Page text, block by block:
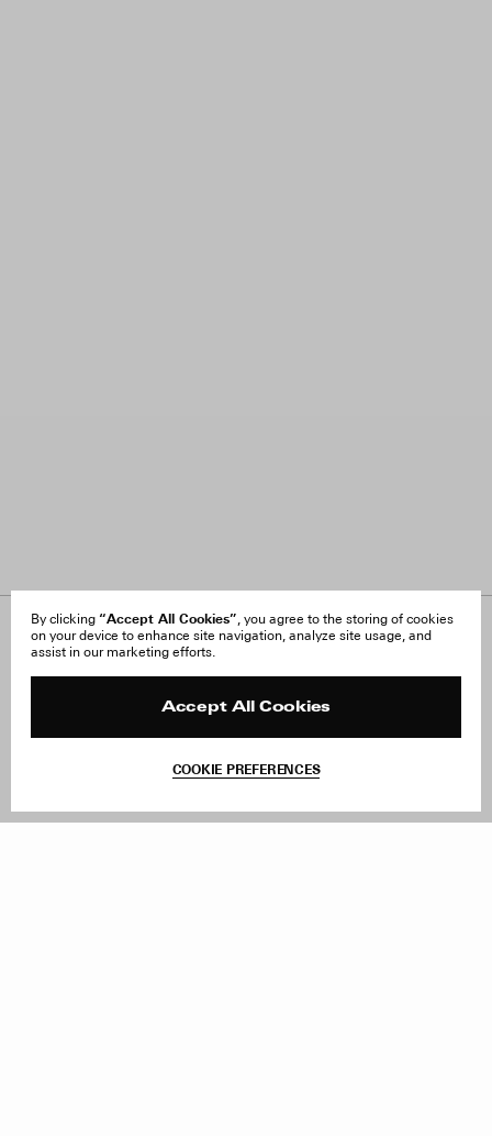
By clicking “Accept All Cookies”, you agree to the storing of cookies
on your device to enhance site navigation, analyze site usage, and
assist in our marketing efforts.
Accept All Cookies
COOKIE PREFERENCES
About Us
FAQ
Site Reviews
Withdraw Order
Facebook